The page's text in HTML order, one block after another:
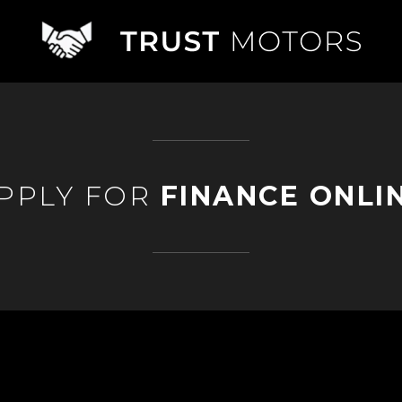
FOR FINANCE